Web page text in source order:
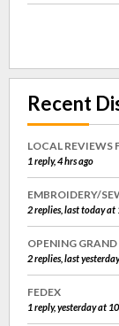
Recent
LOCAL REVIEWS
1 reply, 4 hrs ago
EMBROIDERY/
2 replies, last today at
OPENING GRAND
2 replies, last
FEDEX
1 reply, yesterday at